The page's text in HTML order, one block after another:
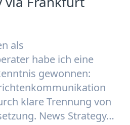
als
habe ich eine
gewonnen:
klare Trennung von
News Strategy…